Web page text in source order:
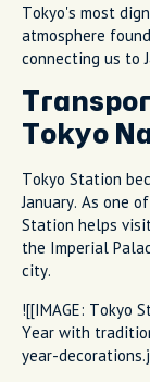
Tokyo's most
atmosphere
connecting us to
Tokyo
Tokyo Station
January. As one
Station helps
the Imperial
city.
![[IMAGE: Tokyo
Year with
year-